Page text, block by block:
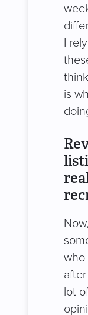
I
is
who
lot